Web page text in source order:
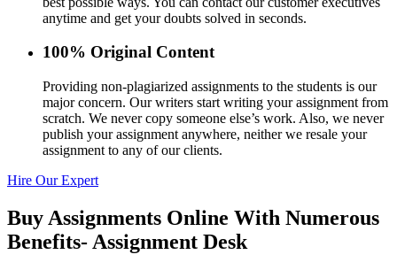
anytime and get your doubts solved in seconds.
100% Original Content
Providing non-plagiarized assignments to the students is our
major concern. Our writers start writing your assignment from
scratch. We never copy someone else’s work. Also, we never
publish your assignment anywhere, neither we resale your
assignment to any of our clients.
Hire Our Expert
Buy Assignments Online With Numerous
Benefits- Assignment Desk